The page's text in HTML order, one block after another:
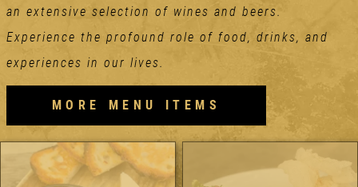
an extensive selection of wines and beers.
Experience the profound role of food, drinks, and
experiences in our lives.
MORE MENU ITEMS